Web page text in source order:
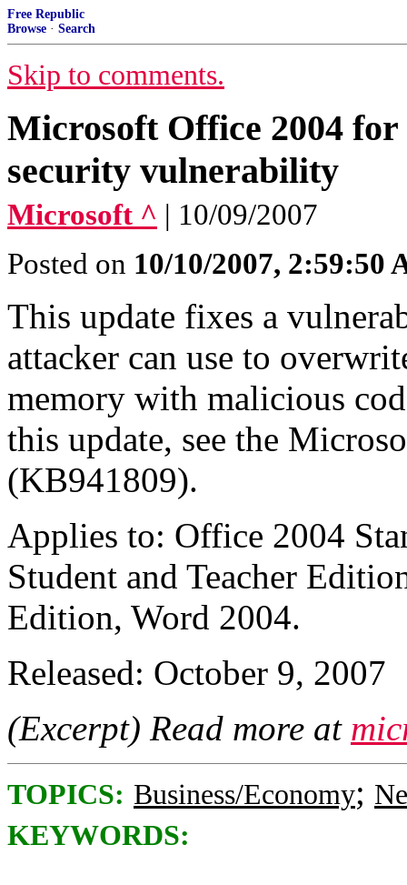
Free Republic
Browse · Search
Skip to comments.
Microsoft Office 2004 for
security vulnerability
Microsoft ^ | 10/09/2007
Posted on 10/10/2007, 2:59:50
This update fixes a
attacker can use to
memory with malicious
this update, see the
(KB941809).
Applies to: Office 2004
Student and Teacher
Edition, Word 2004.
Released: October 9, 2007
(Excerpt) Read more at
TOPICS: Business/Economy;
KEYWORDS: